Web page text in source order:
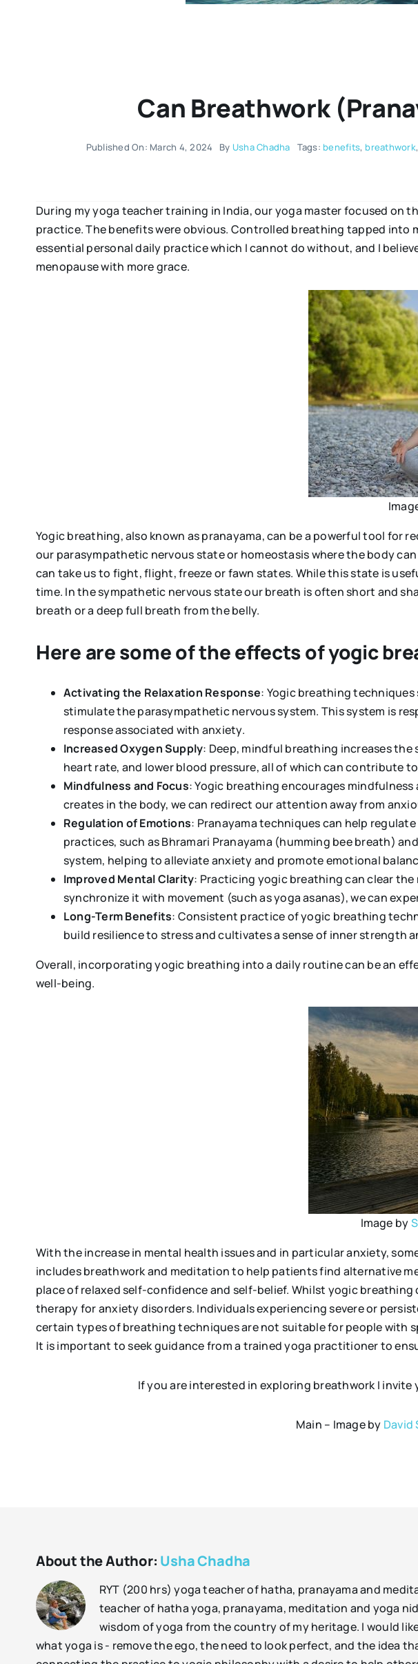
Can Breathwork
Published On: March 4, 2024 By Usha Chadha Tags: benefits, breathwork,
During my yoga teacher training in India, our yoga master focused on
practice. The benefits were obvious. Controlled breathing tapped into
essential personal daily practice which I cannot do without, and I
menopause with more grace.
Yogic breathing, also known as pranayama, can be a powerful tool
our parasympathetic nervous state or homeostasis where the body
can take us to fight, flight, freeze or fawn states. While this state is
time. In the sympathetic nervous state our breath is often short and
breath or a deep full breath from the belly.
Here are some of the effects of yogic
Activating the Relaxation Response: Yogic breathing
stimulate the parasympathetic nervous system. This system is
response associated with anxiety.
Increased Oxygen Supply: Deep, mindful breathing increases
heart rate, and lower blood pressure, all of which can contribute
Mindfulness and Focus: Yogic breathing encourages
creates in the body, we can redirect our attention away from
Regulation of Emotions: Pranayama techniques can help
practices, such as Bhramari Pranayama (humming bee breath)
system, helping to alleviate anxiety and promote emotional
Improved Mental Clarity: Practicing yogic breathing can clear
synchronize it with movement (such as yoga asanas), we can
Long-Term Benefits: Consistent practice of yogic breathing
build resilience to stress and cultivates a sense of inner
Overall, incorporating yogic breathing into a daily routine can be an
well-being.
Image by
With the increase in mental health issues and in particular anxiety,
includes breathwork and meditation to help patients find alternative
place of relaxed self-confidence and self-belief. Whilst yogic
therapy for anxiety disorders. Individuals experiencing severe or
certain types of breathing techniques are not suitable for people with
It is important to seek guidance from a trained yoga practitioner to
If you are interested in exploring breathwork I
Main – Image by David
About the Author: Usha Chadha
RYT (200 hrs) yoga teacher of hatha, pranayama and
teacher of hatha yoga, pranayama, meditation and yoga
wisdom of yoga from the country of my heritage. I would
what yoga is - remove the ego, the need to look perfect, and the idea